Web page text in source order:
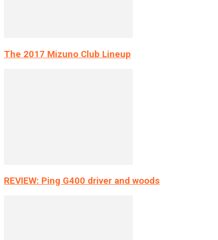
The 2017 Mizuno Club Lineup
REVIEW: Ping G400 driver and woods